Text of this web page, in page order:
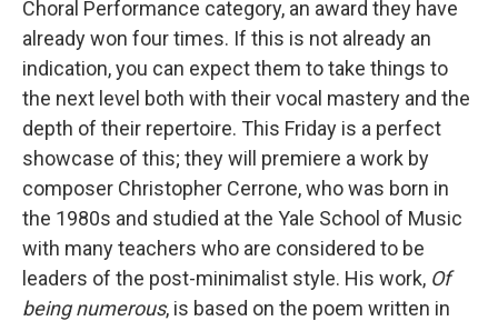
Choral Performance category, an award they have
already won four times. If this is not already an
indication, you can expect them to take things to
the next level both with their vocal mastery and the
depth of their repertoire. This Friday is a perfect
showcase of this; they will premiere a work by
composer Christopher Cerrone, who was born in
the 1980s and studied at the Yale School of Music
with many teachers who are considered to be
leaders of the post-minimalist style. His work, Of
being numerous, is based on the poem written in